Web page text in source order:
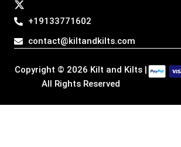
g
r
m
o
o
d
i
t
t
r
+19133771602
contact@kiltandkilts.com
Copyright © 2026 Kilt and Kilts |
All Rights Reserved